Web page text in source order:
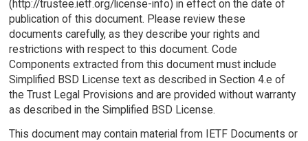
(http://trustee.ietf.org/license-info) in effect on the date of
publication of this document. Please review these
documents carefully, as they describe your rights and
restrictions with respect to this document. Code
Components extracted from this document must include
Simplified BSD License text as described in Section 4.e of
the Trust Legal Provisions and are provided without warranty
as described in the Simplified BSD License.
This document may contain material from IETF Documents or